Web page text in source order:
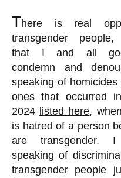
There is real
transgender people,
that I and all
condemn and
speaking of
ones that occurred
2024 listed here,
is hatred of a person
are transgender.
speaking of
transgender people